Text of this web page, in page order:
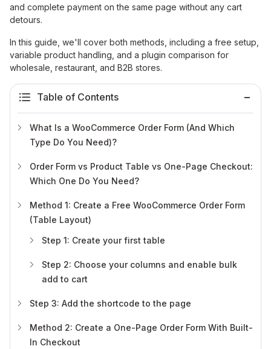
and complete payment on the same page without any cart
detours.
In this guide, we'll cover both methods, including a free setup,
variable product handling, and a plugin comparison for
wholesale, restaurant, and B2B stores.
Table of Contents
What Is a WooCommerce Order Form (And Which
Type Do You Need)?
Order Form vs Product Table vs One-Page Checkout:
Which One Do You Need?
Method 1: Create a Free WooCommerce Order Form
(Table Layout)
Step 1: Create your first table
Step 2: Choose your columns and enable bulk
add to cart
Step 3: Add the shortcode to the page
Method 2: Create a One-Page Order Form With Built-
In Checkout